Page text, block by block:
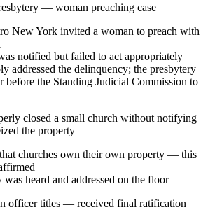
— woman preaching case
New York invited a woman to preach with
notified but failed to act appropriately
addressed the delinquency; the presbytery
before the Standing Judicial Commission to
closed a small church without notifying
the property
churches own their own property — this
heard and addressed on the floor
officer titles — received final ratification